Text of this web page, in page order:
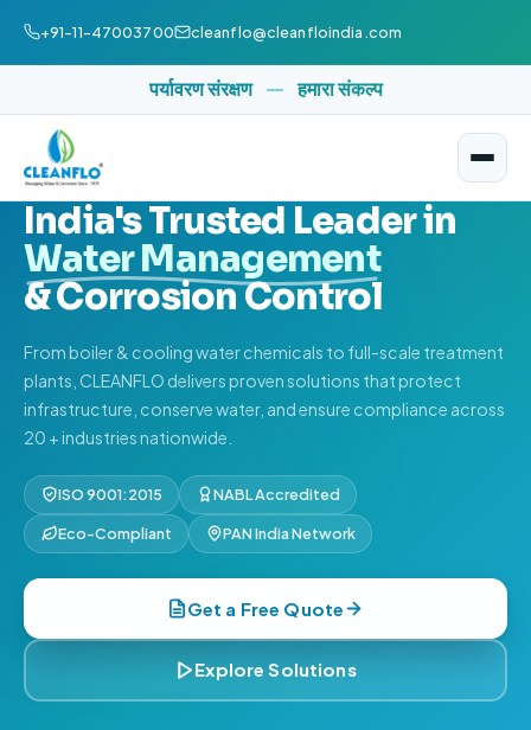
+91-11-47003700 cleanflo@cleanfloindia.com
पर्यावरण संरक्षण — हमारा संकल्प
ISO 9001:2015 CERTIFIED SINCE 1979
India's Trusted Leader in
Water Management
& Corrosion Control
From boiler & cooling water chemicals to full-scale treatment
plants, CLEANFLO delivers proven solutions that protect
infrastructure, conserve water, and ensure compliance across
20 + industries nationwide.
ISO 9001:2015 NABL Accredited
Eco-Compliant PAN India Network
Get a Free Quote
Explore Solutions